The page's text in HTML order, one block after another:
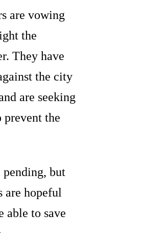
are vowing
the
They have
the city
are seeking
the
but
are hopeful
able to save